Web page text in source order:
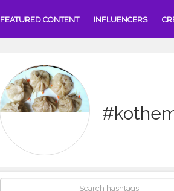
FEATURED CONTENT INFLUENCERS